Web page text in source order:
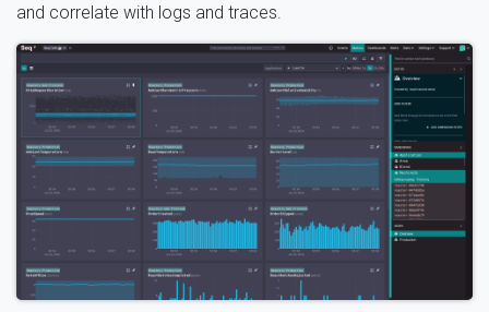
and correlate with logs and traces.